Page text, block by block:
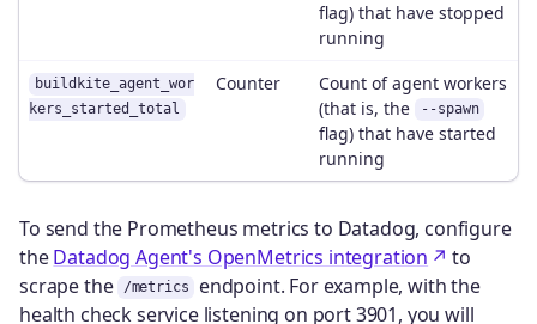
flag) that have stopped
running
buildkite_agent_wor
kers_started_total
Counter
Count of agent workers
(that is, the
--spawn
flag) that have started
running
To send the Prometheus metrics to Datadog, configure
theDatadog Agent's OpenMetrics integration
to
scrape the
/metrics
endpoint. For example, with the
health check service listening on port 3901, you will